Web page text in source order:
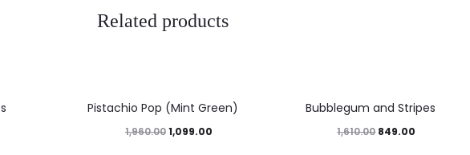
Related products
44%
Pistachio Pop (Mint Green)
1,960.001,099.00
47%Bubblegum and Stripes
1,610.00 849.00